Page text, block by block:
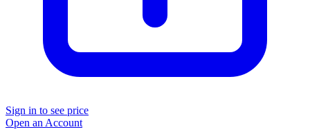
Sign in to see price
Open an Account